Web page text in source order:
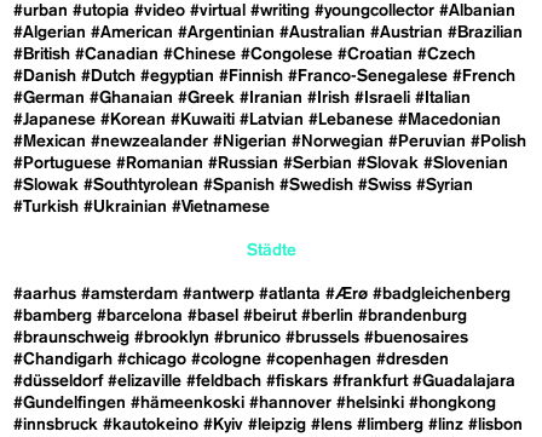
#urban #utopia #video #virtual #writing #youngcollector #Albanian
#Algerian #American #Argentinian #Australian #Austrian #Brazilian
#British #Canadian #Chinese #Congolese #Croatian #Czech
#Danish #Dutch #egyptian #Finnish #Franco-Senegalese #French
#German #Ghanaian #Greek #Iranian #Irish #Israeli #Italian
#Japanese #Korean #Kuwaiti #Latvian #Lebanese #Macedonian
#Mexican #newzealander #Nigerian #Norwegian #Peruvian #Polish
#Portuguese #Romanian #Russian #Serbian #Slovak #Slovenian
#Slowak #Southtyrolean #Spanish #Swedish #Swiss #Syrian
#Turkish #Ukrainian #Vietnamese
Städte
#aarhus #amsterdam #antwerp #atlanta #Ærø #badgleichenberg
#bamberg #barcelona #basel #beirut #berlin #brandenburg
#braunschweig #brooklyn #brunico #brussels #buenosaires
#Chandigarh #chicago #cologne #copenhagen #dresden
#düsseldorf #elizaville #feldbach #fiskars #frankfurt #Guadalajara
#Gundelfingen #hämeenkoski #hannover #helsinki #hongkong
#innsbruck #kautokeino #Kyiv #leipzig #lens #limberg #linz #lisbon